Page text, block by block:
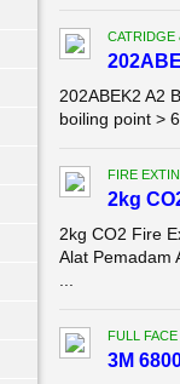
CATRIDGE
202ABEK2 A2
boiling point >
FIRE
2kg
2kg CO2 Fire
Alat Pemadam
FULL
3M